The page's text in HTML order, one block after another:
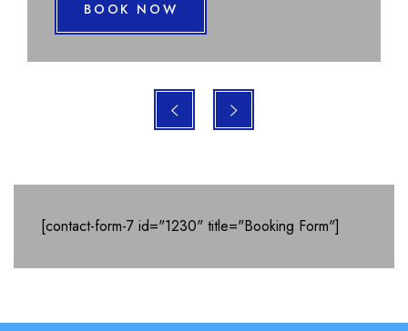
BOOK NOW
[contact-form-7 id="1230" title="Booking Form"]